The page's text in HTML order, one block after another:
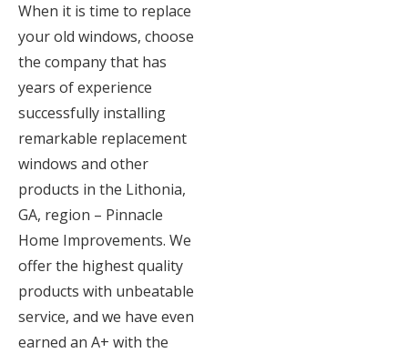
When it is time to replace
your old windows, choose
the company that has
years of experience
successfully installing
remarkable replacement
windows and other
products in the Lithonia,
GA, region – Pinnacle
Home Improvements. We
offer the highest quality
products with unbeatable
service, and we have even
earned an A+ with the